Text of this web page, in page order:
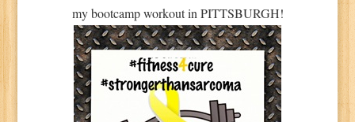
my bootcamp workout in PITTSBURGH!